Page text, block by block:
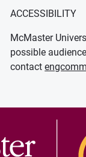
ACCESSIBILITY
McMaster
possible
contact